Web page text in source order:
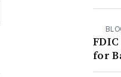
for